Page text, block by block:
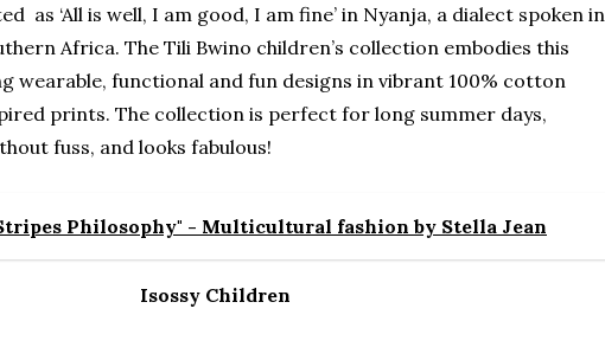
as ‘All is well, I am good, I am fine’ in Nyanja, a dialect spoken in
Africa. The Tili Bwino children’s collection embodies this
wearable, functional and fun designs in vibrant 100% cotton
prints. The collection is perfect for long summer days,
fuss, and looks fabulous!
Philosophy" - Multicultural fashion by Stella Jean
Isossy Children